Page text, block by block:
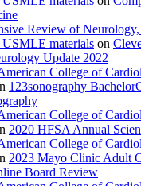
Review of
USMLE materials on
Update 2022
College of
123sonography
College of
2020 HFSA Annual
College of
2023 Mayo Clinic Adult
Board Review